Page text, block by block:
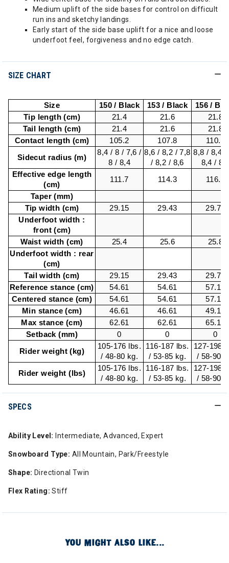
Medium uplift of the side bases for control on difficult
run ins and sketchy landings.
Early start of the side base uplift for a nice and loose
underfoot feel, forgiveness and no edge catch.
SIZE CHART
Size 150 / Black 153 / Black
156 /
Tip length (cm)
21.4 21.6
21.8
Tail length (cm)
21.4 21.6
21.8
Contact length (cm)
105.2 107.8
110.4
Sidecut radius (m)
8,4 / 8 / 7,6 /
8 / 8,4
8,6 / 8,2 / 7,8
/ 8,2 / 8,6
8,8 / 8,4 /
8,4 /
Effective edge length
(cm)
111.7 114.3
116.9
Taper (mm)
Tip width (cm)
29.15 29.43
29.72
Underfoot width :
front (cm)
Waist width (cm)
25.4 25.6
25.8
Underfoot width : rear
(cm)
Tail width (cm)
29.15 29.43
29.72
Reference stance (cm)
54.61 54.61
57.15
Centered stance (cm)
54.61 54.61
57.15
Min stance (cm)
46.61 46.61
49.15
Max stance (cm)
62.61 62.61
65.15
Setback (mm)
0 0
0
Rider weight (kg)
105-176 lbs.
/ 48-80 kg.
116-187 lbs.
/ 53-85 kg.
127-198
/ 58-90
Rider weight (lbs)
105-176 lbs.
/ 48-80 kg.
116-187 lbs.
/ 53-85 kg.
127-198
/ 58-90
SPECS
Ability Level: Intermediate, Advanced, Expert
Snowboard Type: All Mountain, Park/Freestyle
Shape: Directional Twin
Flex Rating: Stiff
YOU MIGHT ALSO LIKE...